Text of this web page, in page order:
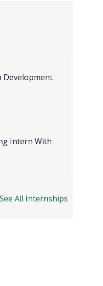
Development
Intern With
See All Internships